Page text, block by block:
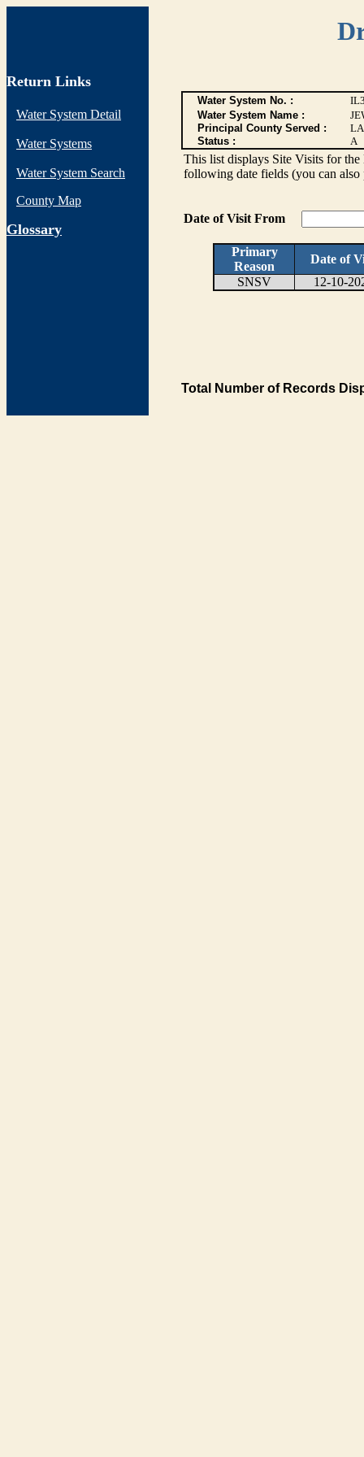
Return Links
Water System Detail
Water Systems
Water System Search
County Map
Glossary
Water System No. :
Water System Name :
Principal County Served :
Status :
A
This list displays Site Visits for the
following date fields (you can also
Date of Visit From
Primary
Reason
Date of
SNSV
12-10-
Total Number of Records